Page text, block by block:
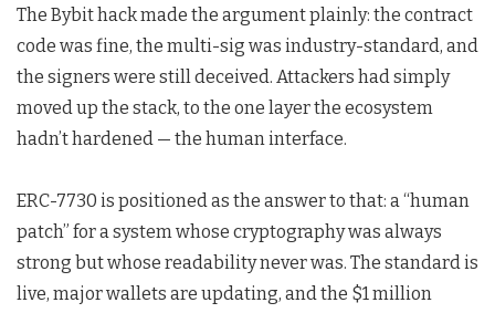
The Bybit hack made the argument plainly: the contract
code was fine, the multi-sig was industry-standard, and
the signers were still deceived. Attackers had simply
moved up the stack, to the one layer the ecosystem
hadn’t hardened — the human interface.
ERC-7730 is positioned as the answer to that: a “human
patch” for a system whose cryptography was always
strong but whose readability never was. The standard is
live, major wallets are updating, and the $1 million